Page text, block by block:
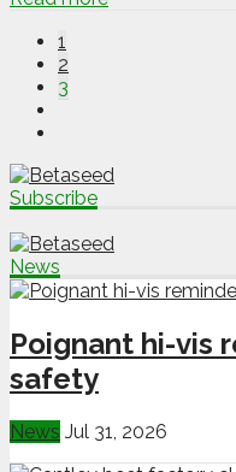
1
2
3
Subscribe
News
Poignant hi-vis
safety
News Jul 31, 2026